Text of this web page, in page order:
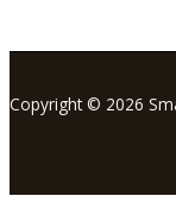
Copyright © 2026